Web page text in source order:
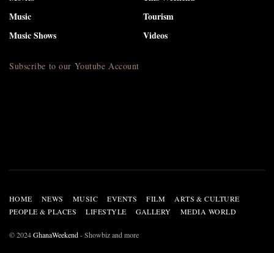
Music
Music Shows
Tourism
Videos
Subscribe to our Youtube Account
HOME NEWS MUSIC EVENTS FILM
ARTS & CULTURE
PEOPLE & PLACES
LIFESTYLE GALLERY MEDIA WORLD
© 2024GhanaWeekend- Showbiz and more